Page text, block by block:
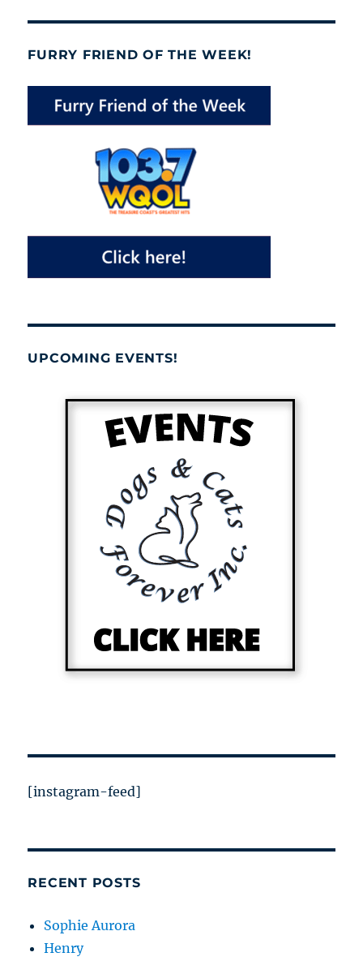
FURRY FRIEND OF THE WEEK!
UPCOMING EVENTS!
[instagram-feed]
RECENT POSTS
Sophie Aurora
Henry